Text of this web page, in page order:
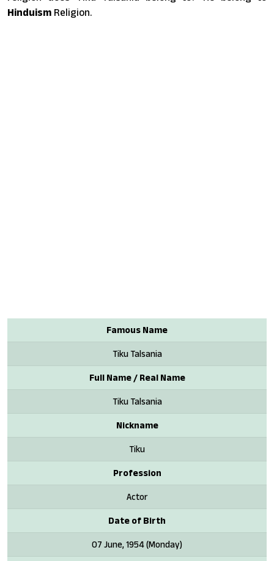
Hinduism Religion.
Famous Name
Tiku Talsania
Full Name / Real Name
Tiku Talsania
Nickname
Tiku
Profession
Actor
Date of Birth
07 June, 1954 (Monday)